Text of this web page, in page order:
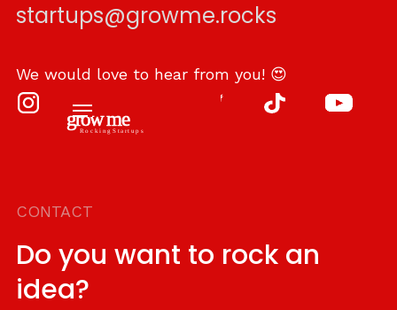
startups@growme.rocks
We would love to hear from you! 😍
CONTACT
Do you want to rock an
idea?